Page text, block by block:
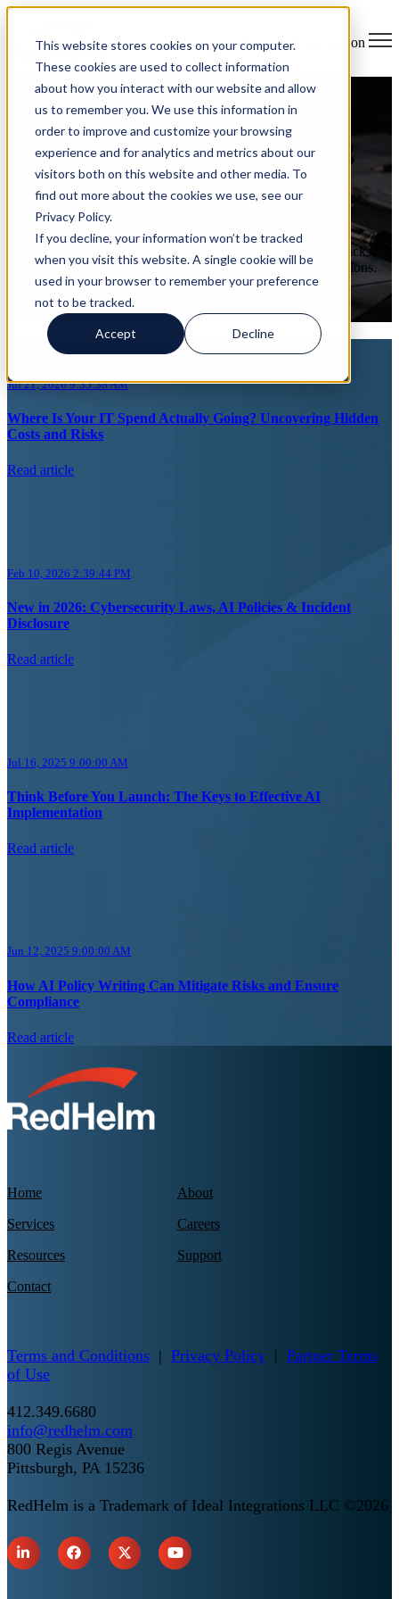
This website stores cookies on your computer.
These cookies are used to collect information
about how you interact with our website and allow
us to remember you. We use this information in
order to improve and customize your browsing
experience and for analytics and metrics about our
visitors both on this website and other media. To
find out more about the cookies we use, see our
Privacy Policy.
If you decline, your information won’t be tracked
when you visit this website. A single cookie will be
used in your browser to remember your preference
not to be tracked.
Accept Decline
Open main navigation
Where Is Your IT Spend
Actually Going? Uncovering
Hidden Costs and Risks
on Jul 21, 2026 9:35:38 AM
You can probably pull up your technology budget in a few clicks.
The cloud bill. The software renewals. The security subscriptions.
The vendor invoices. All of it tracked to the dollar.
Read More
Articles about AI governance
Jul 21, 2026 9:35:38 AM
Where Is Your IT Spend Actually Going? Uncovering Hidden
Costs and Risks
Read article
Feb 10, 2026 2:39:44 PM
New in 2026: Cybersecurity Laws, AI Policies & Incident
Disclosure
Read article
Jul 16, 2025 9:00:00 AM
Think Before You Launch: The Keys to Effective AI
Implementation
Read article
Jun 12, 2025 9:00:00 AM
How AI Policy Writing Can Mitigate Risks and Ensure
Compliance
Read article
Home About
Services Careers
Resources Support
Contact
Terms and Conditions | Privacy Policy | Partner Terms
of Use
412.349.6680
info@redhelm.com
800 Regis Avenue
Pittsburgh, PA 15236
RedHelm is a Trademark of Ideal Integrations LLC ©2026